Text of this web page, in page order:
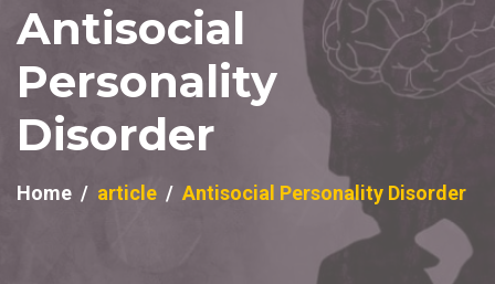
Antisocial
Personality
Disorder
Home article Antisocial Personality Disorder